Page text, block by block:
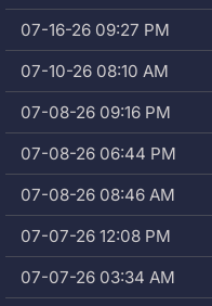
07-16-26 09:27 PM
07-10-26 08:10 AM
07-08-26 09:16 PM
07-08-26 06:44 PM
07-08-26 08:46 AM
07-07-26 12:08 PM
07-07-26 03:34 AM